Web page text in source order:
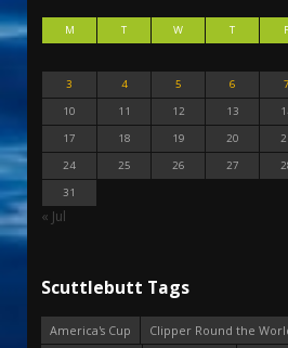
M T W T F
3
4 5 6 7
10
11 12 13
17
18 19 20
24
25 26 27
31
« Jul
Scuttlebutt Tags
America's Cup
Clipper Round the